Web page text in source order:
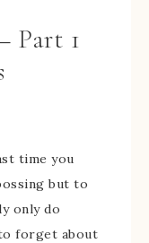
Part 1
time you
but to
only do
forget about